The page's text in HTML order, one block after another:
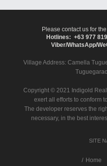
Please contact us for
Hotlines: +63 977
Viber/WhatsApp/
Village Address: Camella
Copyright © 2021 Indigold
exert all efforts to conform
The developer reserves the
necessary, in the best
SITE
/ Home